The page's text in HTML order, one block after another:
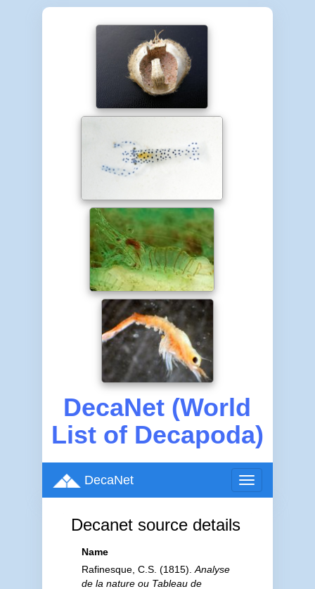
DecaNet (World
List of Decapoda)
Toggle
navigation
DecaNet
Decanet source details
Name
Rafinesque, C.S. (1815). Analyse
de la nature ou Tableau de